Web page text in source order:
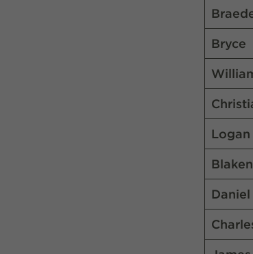
Bryce
Logan
Daniel